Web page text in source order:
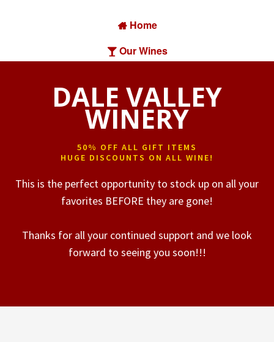
Home
Our Wines
 About Us
Contact
DALE VALLEY
WINERY
50% OFF ALL GIFT ITEMS
HUGE DISCOUNTS ON ALL WINE!
This is the perfect opportunity to stock up on all your
favorites BEFORE they are gone!
Thanks for all your continued support and we look
forward to seeing you soon!!!